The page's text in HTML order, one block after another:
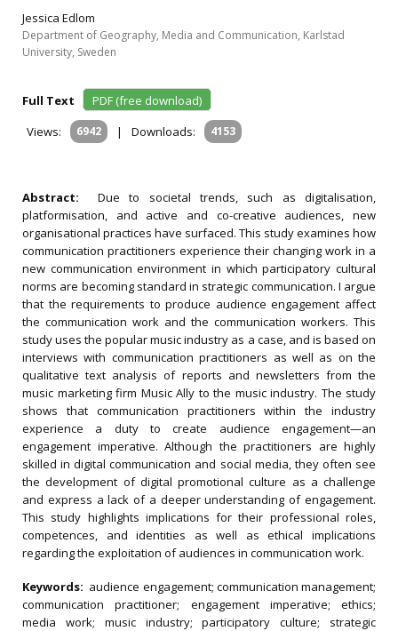
Jessica Edlom
Department of Geography, Media and Communication, Karlstad
University, Sweden
Full Text
PDF (free download)
Views:
6942 | Downloads: 4153
Abstract: Due to societal trends, such as digitalisation,
platformisation, and active and co-creative audiences, new
organisational practices have surfaced. This study examines how
communication practitioners experience their changing work in a
new communication environment in which participatory cultural
norms are becoming standard in strategic communication. I argue
that the requirements to produce audience engagement affect
the communication work and the communication workers. This
study uses the popular music industry as a case, and is based on
interviews with communication practitioners as well as on the
qualitative text analysis of reports and newsletters from the
music marketing firm Music Ally to the music industry. The study
shows that communication practitioners within the industry
experience a duty to create audience engagement—an
engagement imperative. Although the practitioners are highly
skilled in digital communication and social media, they often see
the development of digital promotional culture as a challenge
and express a lack of a deeper understanding of engagement.
This study highlights implications for their professional roles,
competences, and identities as well as ethical implications
regarding the exploitation of audiences in communication work.
Keywords: audience engagement; communication management;
communication practitioner; engagement imperative; ethics;
media work; music industry; participatory culture; strategic